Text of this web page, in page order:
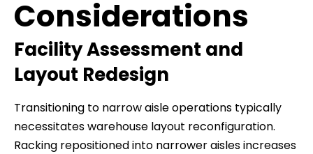
Considerations
Facility Assessment and
Layout Redesign
Transitioning to narrow aisle operations typically
necessitates warehouse layout reconfiguration.
Racking repositioned into narrower aisles increases